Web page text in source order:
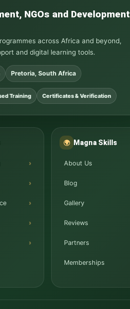
NGOs and Development
across Africa and beyond,
and digital learning tools.
Pretoria, South Africa
Training Certificates & Verification
🌍 Magna Skills
About Us
Blog
Gallery
Reviews
Partners
Memberships